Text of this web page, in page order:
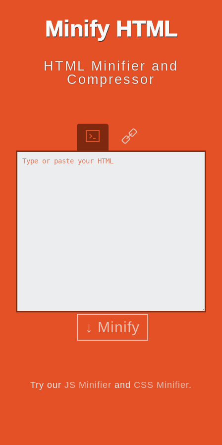
Minify HTML
HTML Minifier and
Compressor
↓ Minify
Try our JS Minifier and CSS Minifier.